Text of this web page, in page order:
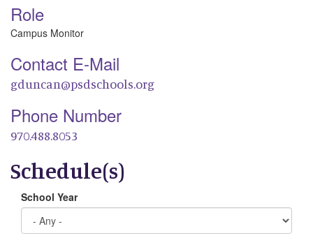
Role
Campus Monitor
Contact E-Mail
gduncan@psdschools.org
Phone Number
970.488.8053
Schedule(s)
School Year